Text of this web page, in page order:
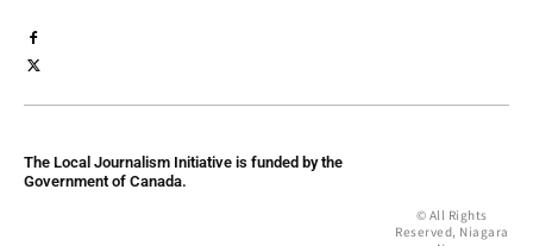
The Local Journalism Initiative is funded by the
Government of Canada.
© All Rights
Reserved, Niagara